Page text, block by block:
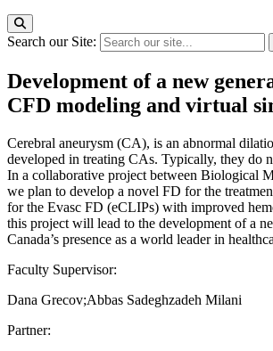
Search our Site:
Development of a new
CFD modeling and virtual
Cerebral aneurysm (CA), is an abnormal
developed in treating CAs. Typically, they do
In a collaborative project between Biological
we plan to develop a novel FD for the
for the Evasc FD (eCLIPs) with improved
this project will lead to the development of a
Canada’s presence as a world leader in
Faculty Supervisor:
Dana Grecov;Abbas Sadeghzadeh Milani
Partner: